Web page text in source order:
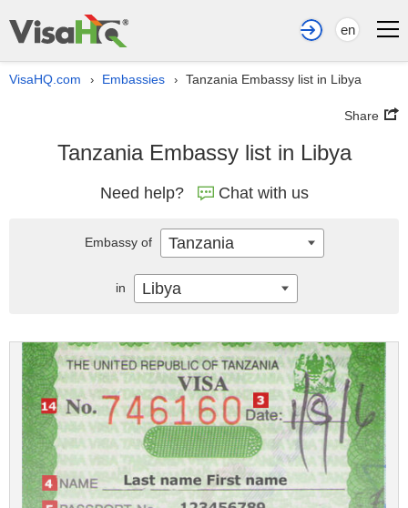
en
VisaHQ.com › Embassies › Tanzania Embassy list in Libya
Share
Tanzania Embassy list in Libya
Need help? Chat with us
Embassy of Tanzania
in Libya